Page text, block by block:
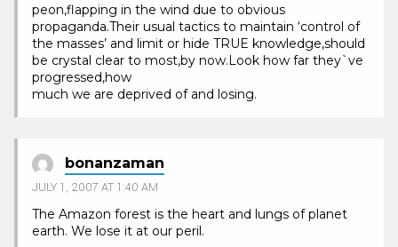
peon,flapping in the wind due to obvious
propaganda.Their usual tactics to maintain ‘control of
the masses’ and limit or hide TRUE knowledge,should
be crystal clear to most,by now.Look how far they`ve
progressed,how
much we are deprived of and losing.
bonanzaman
JULY 1, 2007 AT 1:40 AM
The Amazon forest is the heart and lungs of planet
earth. We lose it at our peril.